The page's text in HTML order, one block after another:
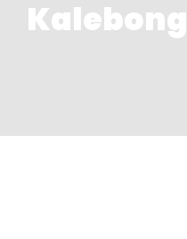
Kalebong